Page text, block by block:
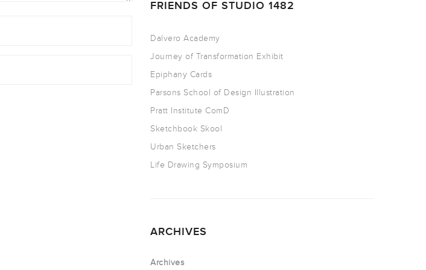
FRIENDS OF STUDIO 1482
Dalvero Academy
Journey of Transformation Exhibit
Epiphany Cards
Parsons School of Design Illustration
Pratt Institute ComD
Sketchbook Skool
Urban Sketchers
Life Drawing Symposium
ARCHIVES
Archives